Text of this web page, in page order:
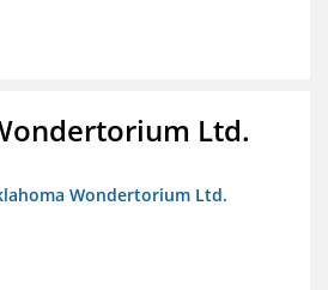
Ltd.
Wondertorium Ltd.